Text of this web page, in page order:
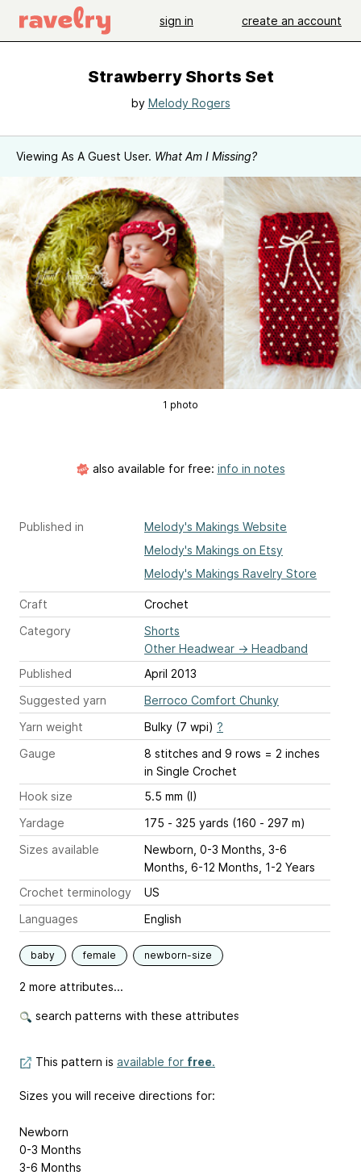
sign in create an account
Strawberry Shorts Set
by Melody Rogers
Viewing As A Guest User. What Am I Missing?
1 photo
Published in
Melody's Makings Website
Melody's Makings on Etsy
Melody's Makings Ravelry Store
Craft
Crochet
Category
Shorts
Other Headwear → Headband
Published
April 2013
Suggested yarn
Berroco Comfort Chunky
Yarn weight
Bulky (7 wpi) ?
Gauge
8 stitches and 9 rows = 2 inches
in Single Crochet
Hook size
5.5 mm (I)
Yardage
175 - 325 yards (160 - 297 m)
Sizes available
Newborn, 0-3 Months, 3-6
Months, 6-12 Months, 1-2 Years
Crochet terminology
US
Languages
English
baby female newborn-size
2 more attributes...
search patterns with these attributes
also available for free: info in notes
This pattern is available for free.
Sizes you will receive directions for:
Newborn
0-3 Months
3-6 Months